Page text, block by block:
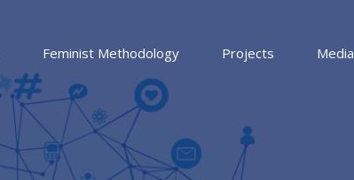
Feminist Methodology Projects Media